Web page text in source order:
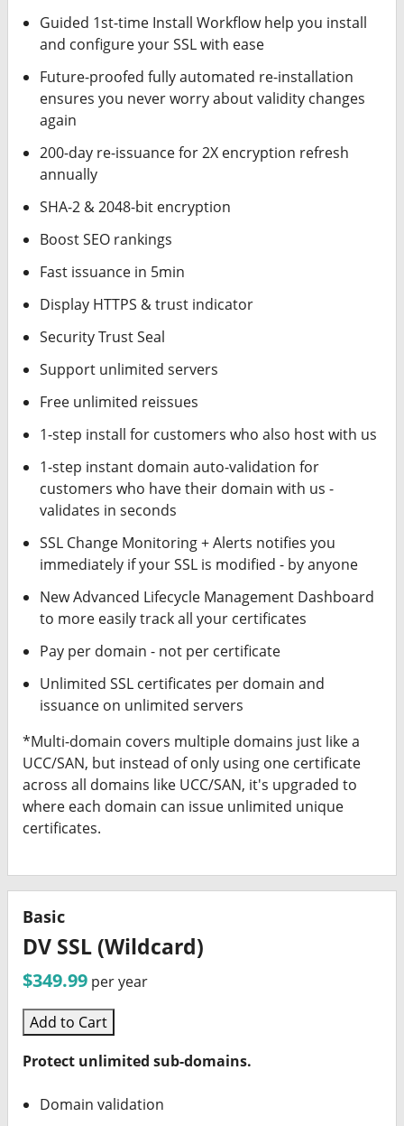
Guided 1st-time Install Workflow help you install
and configure your SSL with ease
Future-proofed fully automated re-installation
ensures you never worry about validity changes
again
200-day re-issuance for 2X encryption refresh
annually
SHA-2 & 2048-bit encryption
Boost SEO rankings
Fast issuance in 5min
Display HTTPS & trust indicator
Security Trust Seal
Support unlimited servers
Free unlimited reissues
1-step install for customers who also host with us
1-step instant domain auto-validation for
customers who have their domain with us -
validates in seconds
SSL Change Monitoring + Alerts notifies you
immediately if your SSL is modified - by anyone
New Advanced Lifecycle Management Dashboard
to more easily track all your certificates
Pay per domain - not per certificate
Unlimited SSL certificates per domain and
issuance on unlimited servers
*Multi-domain covers multiple domains just like a
UCC/SAN, but instead of only using one certificate
across all domains like UCC/SAN, it's upgraded to
where each domain can issue unlimited unique
certificates.
Basic
DV SSL (Wildcard)
$349.99 per year
Add to Cart
Protect unlimited sub-domains.
Domain validation